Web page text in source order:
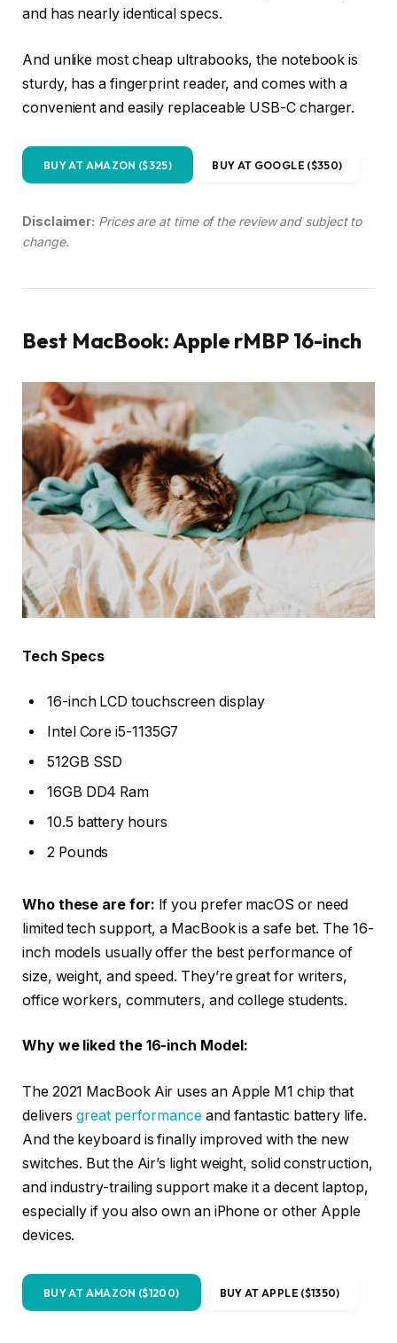
and has nearly identical specs.
And unlike most cheap ultrabooks, the notebook is
sturdy, has a fingerprint reader, and comes with a
convenient and easily replaceable USB-C charger.
BUY AT AMAZON ($325) BUY AT GOOGLE ($350)
Disclaimer: Prices are at time of the review and subject to
change.
Best MacBook: Apple rMBP 16-inch
Tech Specs
16-inch LCD touchscreen display
Intel Core i5-1135G7
512GB SSD
16GB DD4 Ram
10.5 battery hours
2 Pounds
Who these are for: If you prefer macOS or need
limited tech support, a MacBook is a safe bet. The 16-
inch models usually offer the best performance of
size, weight, and speed. They’re great for writers,
office workers, commuters, and college students.
Why we liked the 16-inch Model:
The 2021 MacBook Air uses an Apple M1 chip that
deliversgreat performanceand fantastic battery life.
And the keyboard is finally improved with the new
switches. But the Air’s light weight, solid construction,
and industry-trailing support make it a decent laptop,
especially if you also own an iPhone or other Apple
devices.
BUY AT AMAZON ($1200) BUY AT APPLE ($1350)